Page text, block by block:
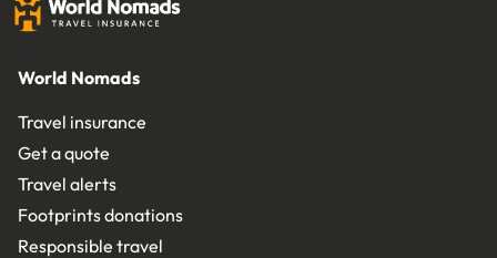
World Nomads
Travel insurance
Get a quote
Travel alerts
Footprints donations
Responsible travel